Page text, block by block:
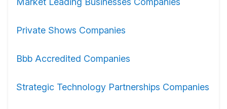
Private Shows Companies
Bbb Accredited Companies
Strategic Technology Partnerships Companies